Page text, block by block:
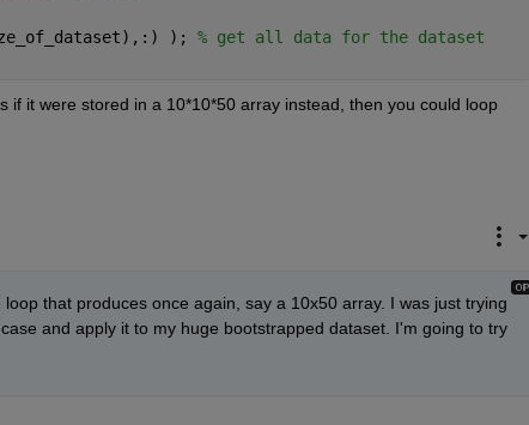
);
% get all data for the dataset
it were stored in a 10*10*50 array instead, then you could loop
that produces once again, say a 10x50 array. I was just trying
and apply it to my huge bootstrapped dataset. I'm going to try